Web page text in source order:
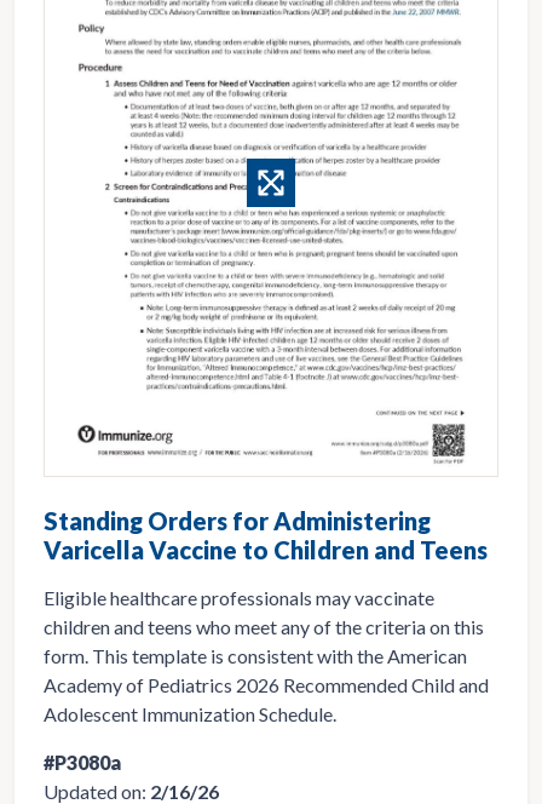
Standing Orders for Administering
Varicella Vaccine to Children and Teens
Eligible healthcare professionals may vaccinate
children and teens who meet any of the criteria on this
form. This template is consistent with the American
Academy of Pediatrics 2026 Recommended Child and
Adolescent Immunization Schedule.
#P3080a
Updated on: 2/16/26